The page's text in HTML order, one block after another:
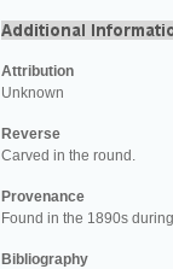
Attribution
Unknown
Reverse
Carved in the round.
Provenance
Found in the 1890s
Bibliography